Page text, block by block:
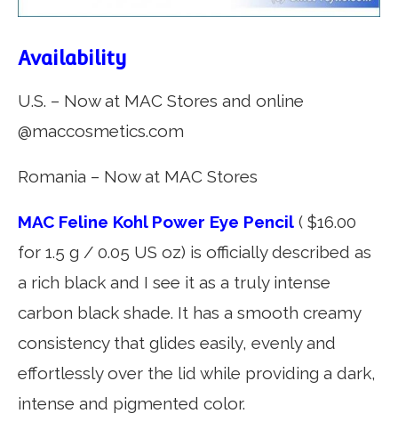
Availability
U.S. – Now at MAC Stores and online
@maccosmetics.com
Romania – Now at MAC Stores
MAC Feline Kohl Power Eye Pencil ( $16.00
for 1.5 g / 0.05 US oz) is officially described as
a rich black and I see it as a truly intense
carbon black shade. It has a smooth creamy
consistency that glides easily, evenly and
effortlessly over the lid while providing a dark,
intense and pigmented color.